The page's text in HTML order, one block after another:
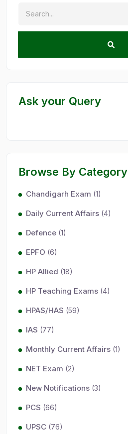
Ask your Query
Browse By Category
Chandigarh Exam (1)
Daily Current Affairs (4)
Defence (1)
EPFO (6)
HP Allied (18)
HP Teaching Exams (4)
HPAS/HAS (59)
IAS (77)
Monthly Current Affairs (1)
NET Exam (2)
New Notifications (3)
PCS (66)
UPSC (76)